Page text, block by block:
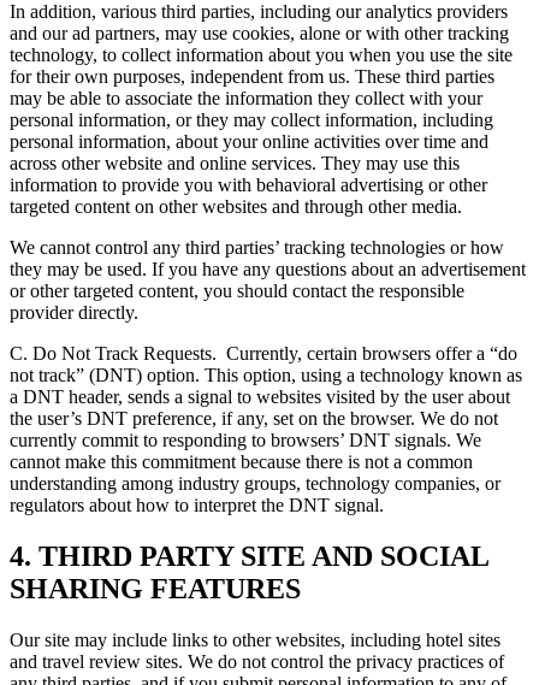
In addition, various third parties, including our analytics providers
and our ad partners, may use cookies, alone or with other tracking
technology, to collect information about you when you use the site
for their own purposes, independent from us. These third parties
may be able to associate the information they collect with your
personal information, or they may collect information, including
personal information, about your online activities over time and
across other website and online services. They may use this
information to provide you with behavioral advertising or other
targeted content on other websites and through other media.
We cannot control any third parties’ tracking technologies or how
they may be used. If you have any questions about an advertisement
or other targeted content, you should contact the responsible
provider directly.
C. Do Not Track Requests. Currently, certain browsers offer a “do
not track” (DNT) option. This option, using a technology known as
a DNT header, sends a signal to websites visited by the user about
the user’s DNT preference, if any, set on the browser. We do not
currently commit to responding to browsers’ DNT signals. We
cannot make this commitment because there is not a common
understanding among industry groups, technology companies, or
regulators about how to interpret the DNT signal.
4. THIRD PARTY SITE AND SOCIAL
SHARING FEATURES
Our site may include links to other websites, including hotel sites
and travel review sites. We do not control the privacy practices of